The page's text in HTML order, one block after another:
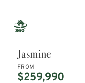
Jasmine
FROM
$259,990